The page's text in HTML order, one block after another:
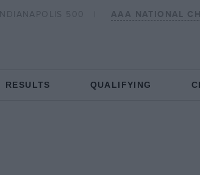
INDIANAPOLIS 500 AAA NATIONAL
RESULTS QUALIFYING